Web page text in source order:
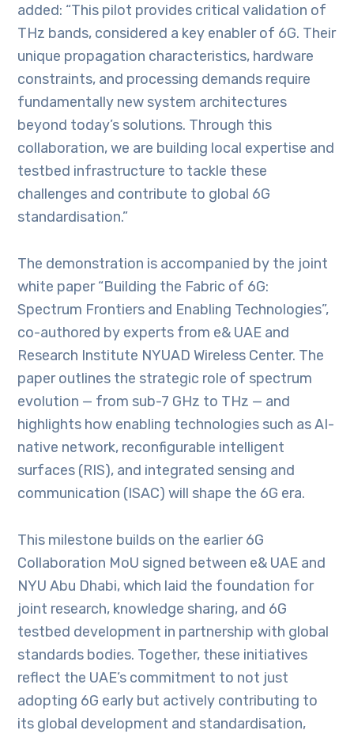
added: “This pilot provides critical validation of
THz bands, considered a key enabler of 6G. Their
unique propagation characteristics, hardware
constraints, and processing demands require
fundamentally new system architectures
beyond today’s solutions. Through this
collaboration, we are building local expertise and
testbed infrastructure to tackle these
challenges and contribute to global 6G
standardisation.”
The demonstration is accompanied by the joint
white paper “Building the Fabric of 6G:
Spectrum Frontiers and Enabling Technologies”,
co-authored by experts from e& UAE and
Research Institute NYUAD Wireless Center. The
paper outlines the strategic role of spectrum
evolution — from sub-7 GHz to THz — and
highlights how enabling technologies such as AI-
native network, reconfigurable intelligent
surfaces (RIS), and integrated sensing and
communication (ISAC) will shape the 6G era.
This milestone builds on the earlier 6G
Collaboration MoU signed between e& UAE and
NYU Abu Dhabi, which laid the foundation for
joint research, knowledge sharing, and 6G
testbed development in partnership with global
standards bodies. Together, these initiatives
reflect the UAE’s commitment to not just
adopting 6G early but actively contributing to
its global development and standardisation,